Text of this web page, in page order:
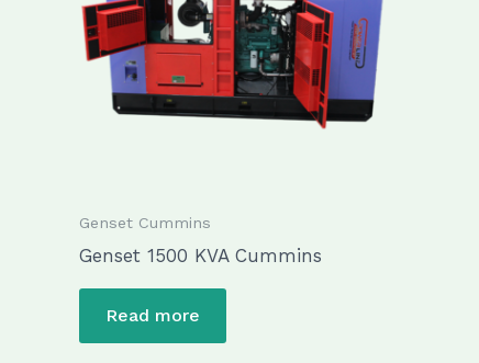
Genset Cummins
Genset 1500 KVA Cummins
Read more